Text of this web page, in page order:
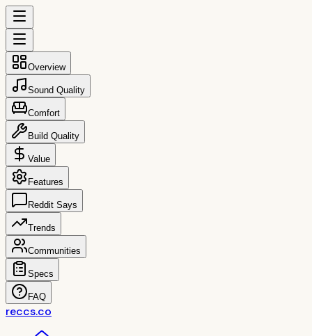
Overview
Sound Quality
Comfort
Build Quality
Value
Features
Reddit Says
Trends
Communities
Specs
FAQ
reccs.co